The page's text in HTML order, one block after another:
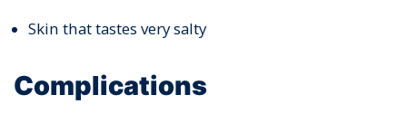
Skin that tastes very salty
Complications